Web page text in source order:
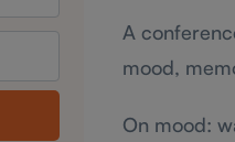
A
mood,
On mood: